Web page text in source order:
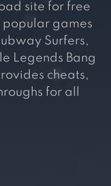
site for free
popular games
Surfers,
Legends Bang
cheats,
for all